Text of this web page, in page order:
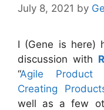
July 8, 2021 by
I (Gene is here)
discussion with
“Agile Product
Creating
well as a few